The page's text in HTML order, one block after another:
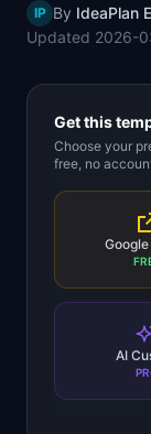
📈Skills by
IP By IdeaPlan
Updated 2026-
Get this
Choose your
free, no
AI